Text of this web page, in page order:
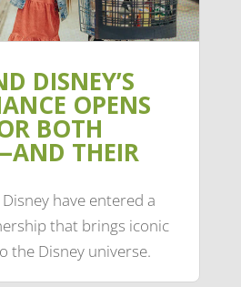
DISNEY’S
OPENS
BOTH
THEIR
have entered a
that brings iconic
the Disney universe.